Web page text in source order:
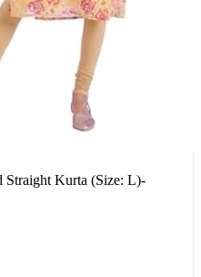
Straight Kurta (Size: L)-